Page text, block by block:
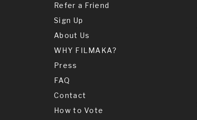
Refer a Friend
Sign Up
About Us
WHY FILMAKA?
Press
FAQ
Contact
How to Vote